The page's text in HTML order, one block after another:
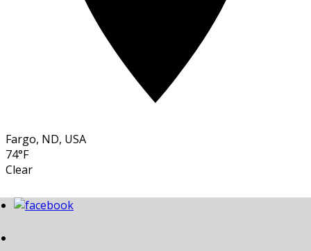
Fargo, ND, USA
74°F
Clear